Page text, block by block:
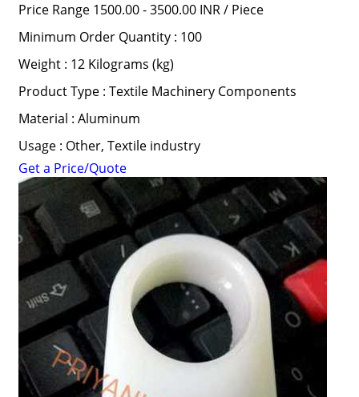
Price Range 1500.00 - 3500.00 INR / Piece
Minimum Order Quantity : 100
Weight : 12 Kilograms (kg)
Product Type : Textile Machinery Components
Material : Aluminum
Usage : Other, Textile industry
Get a Price/Quote